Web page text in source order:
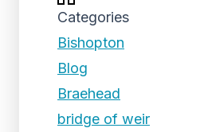
Categories
Bishopton
Blog
Braehead
bridge of weir